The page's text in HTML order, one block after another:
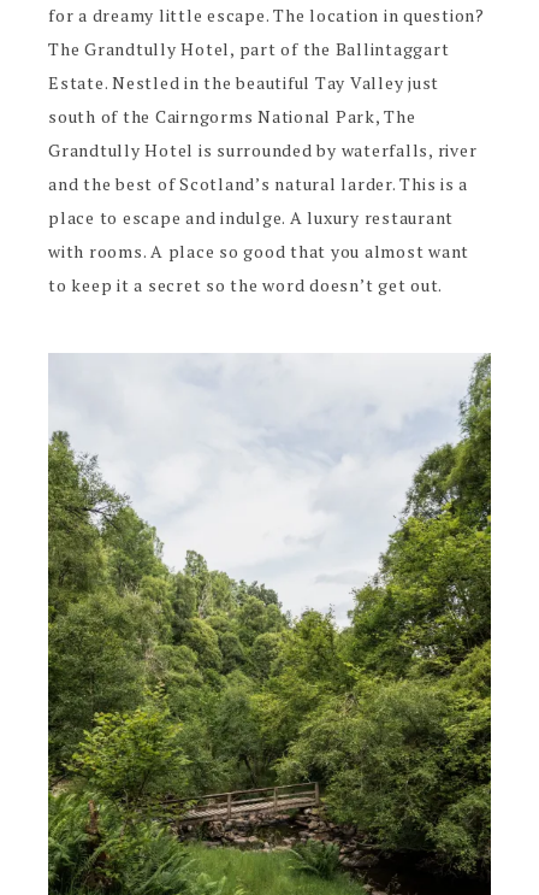
for a dreamy little escape. The location in question?
The Grandtully Hotel, part of the Ballintaggart
Estate. Nestled in the beautiful Tay Valley just
south of the Cairngorms National Park, The
Grandtully Hotel is surrounded by waterfalls, river
and the best of Scotland’s natural larder. This is a
place to escape and indulge. A luxury restaurant
with rooms. A place so good that you almost want
to keep it a secret so the word doesn’t get out.